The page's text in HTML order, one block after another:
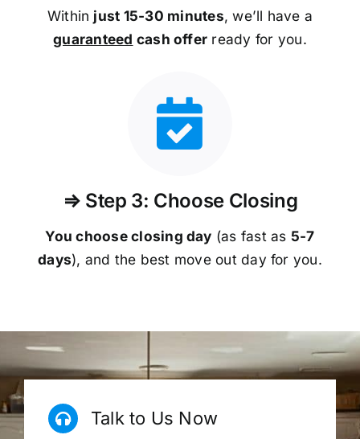
Within just 15-30 minutes, we’ll have a
guaranteed cash offer ready for you.
⇒ Step 3: Choose Closing
You choose closing day (as fast as 5-7
days), and the best move out day for you.
Talk to Us Now